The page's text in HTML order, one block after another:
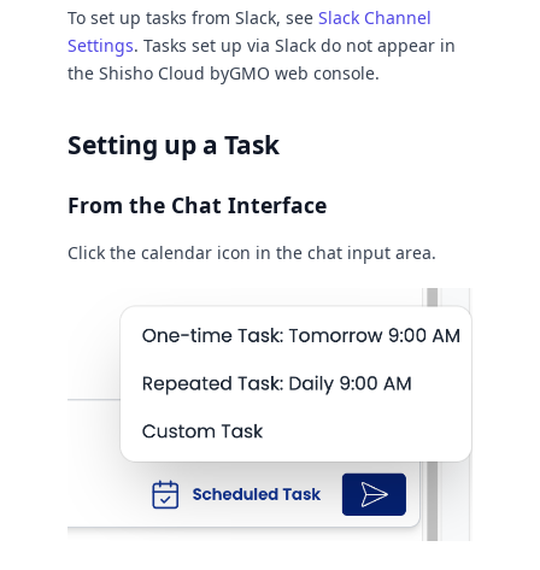
To set up tasks from Slack, see Slack Channel
Settings. Tasks set up via Slack do not appear in
the Shisho Cloud byGMO web console.
Setting up a Task
From the Chat Interface
Click the calendar icon in the chat input area.